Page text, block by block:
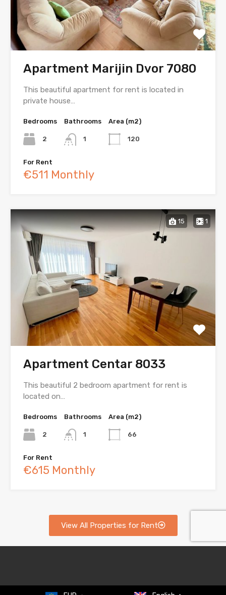
Apartment Marijin Dvor 7080
This beautiful apartment for rent is located in
private house…
Bedrooms
2
Bathrooms
1
Area (m2)
120
For Rent
€511 Monthly
15 1
Apartment Centar 8033
This beautiful 2 bedroom apartment for rent is
located on…
Bedrooms
2
Bathrooms
1
Area (m2)
66
For Rent
€615 Monthly
View All Properties for Rent